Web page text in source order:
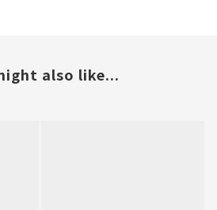
also like...